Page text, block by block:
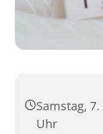
Samstag,
Uhr